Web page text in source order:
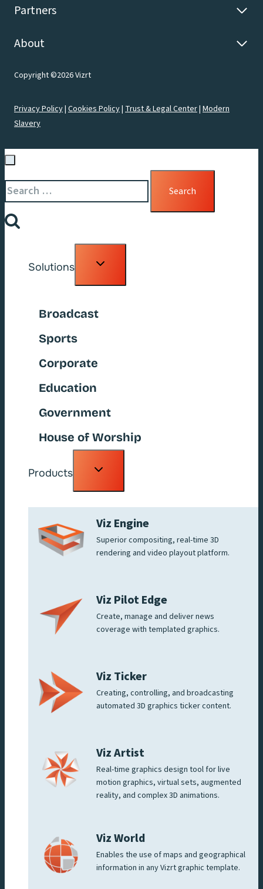
Partners
About
Copyright ©2026 Vizrt
Privacy Policy| Cookies Policy| Trust & Legal Center| Modern
Slavery
Search
for:
Solutions
Toggle
Broadcast
Sports
Corporate
Education
Government
House of Worship
Products
Toggle
Viz Engine
Superior compositing, real-time 3D
rendering and video playout platform.
Viz Pilot Edge
Create, manage and deliver news
coverage with templated graphics.
Viz Ticker
Creating, controlling, and broadcasting
automated 3D graphics ticker content.
Viz Artist
Real-time graphics design tool for live
motion graphics, virtual sets, augmented
reality, and complex 3D animations.
Viz World
Enables the use of maps and geographical
information in any Vizrt graphic template.